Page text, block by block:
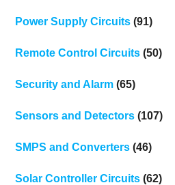
Power Supply Circuits(91)
Remote Control Circuits(50)
Security and Alarm(65)
Sensors and Detectors(107)
SMPS and Converters(46)
Solar Controller Circuits(62)